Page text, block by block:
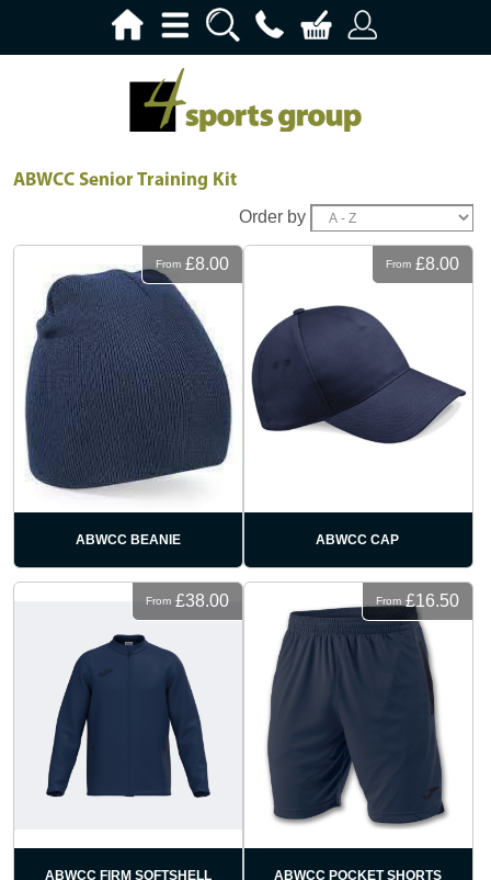
ABWCC Senior Training Kit
Order by
From £8.00
ABWCC BEANIE
From £8.00
ABWCC CAP
From £38.00
ABWCC FIRM SOFTSHELL
From £16.50
ABWCC POCKET SHORTS